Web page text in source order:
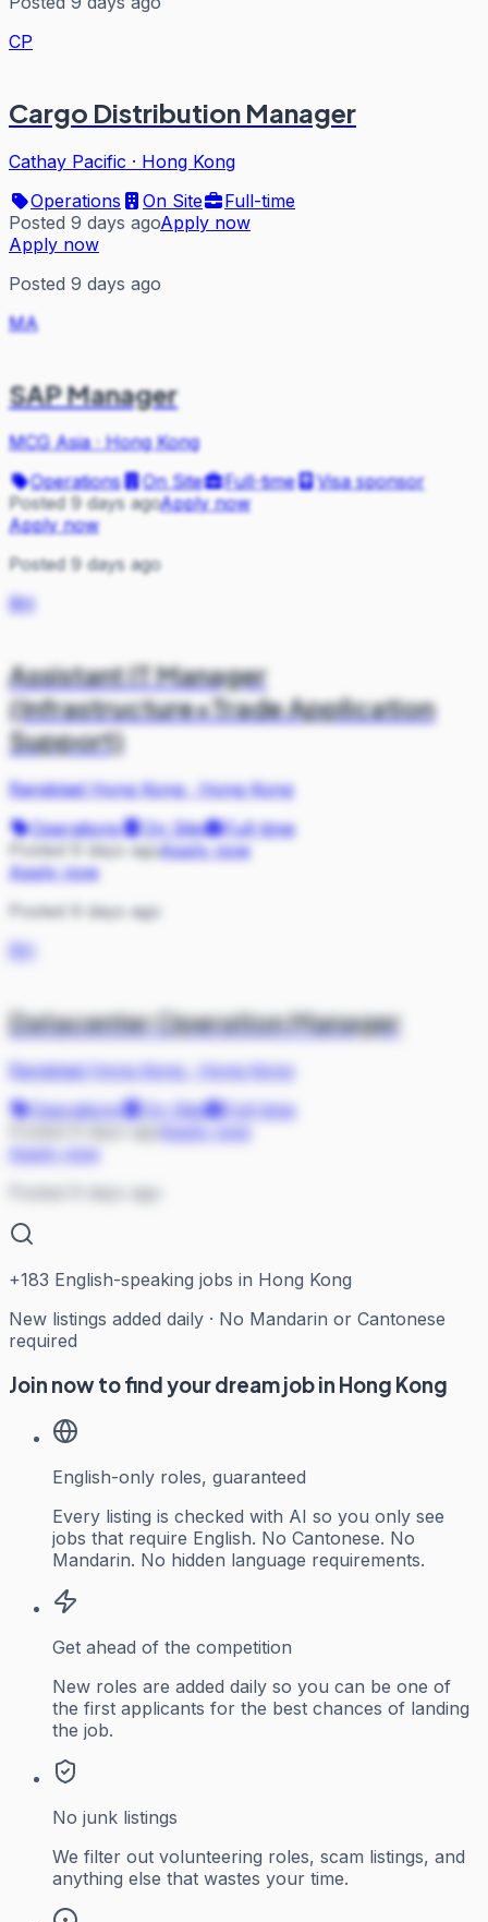
CP
Cargo Distribution Manager
Cathay Pacific · Hong Kong
Operations
On Site
Full-time
Posted 9 days agoApply now
Apply now
Posted 9 days ago
MA
SAP Manager
MCG Asia·Hong Kong
Operations
On Site Full-time
Visa sponsor
Posted 9 days agoApply now
Apply now
Posted 9 days ago
RH
Assistant IT Manager
(Infrastructure+Trade Application
Support)
Randstad Hong Kong·Hong Kong
Operations
On Site
Full-time
Posted 9 days agoApply now
Apply now
Posted 9 days ago
RH
Datacenter Operation Manager
Randstad Hong Kong·
Hong Kong
Operations
On Site
Full-time
Apply now
Posted 9 days ago
+183 English-speaking jobs in Hong Kong
New listings added daily · No Mandarin or Cantonese
required
Join now to find your dream job in Hong Kong
English-only roles, guaranteed
Every listing is checked with AI so you only see
jobs that require English. No Cantonese. No
Mandarin. No hidden language requirements.
Get ahead of the competition
New roles are added daily so you can be one of
the first applicants for the best chances of landing
the job.
No junk listings
We filter out volunteering roles, scam listings, and
anything else that wastes your time.